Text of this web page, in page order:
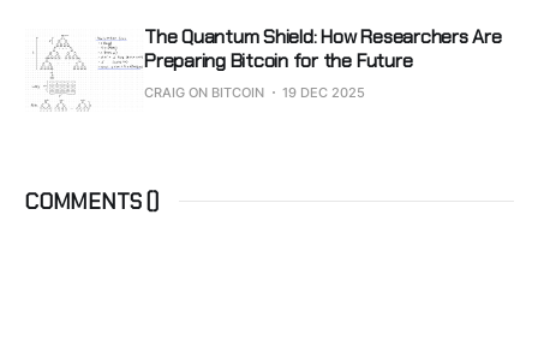
The Quantum Shield: How Researchers Are
Preparing Bitcoin for the Future
CRAIG ON BITCOIN 19 DEC 2025
COMMENTS ()